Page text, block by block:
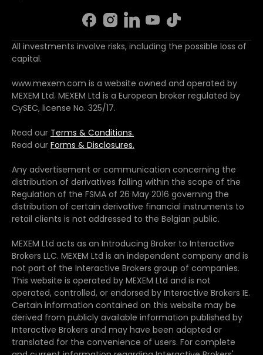
All investments involve risks, including the possible loss of
capital.
www.mexem.com is a website owned and operated by
MEXEM Ltd. MEXEM Ltd is a European broker regulated by
CySEC, license No. 325/17.
Read our Terms & Conditions.
Read our Forms & Disclosures.
Any advertisement or communication concerning the
distribution of derivatives falling within the scope of the
Regulation of the FSMA of 26 May 2016 governing the
distribution of certain derivative financial instruments to
retail clients is not addressed to the Belgian public.
MEXEM Ltd acts as an Introducing Broker to Interactive
Brokers LLC. MEXEM Ltd is an independent company and is
not part of the Interactive Brokers group of companies.
This website is operated by MEXEM Ltd and is not
operated, controlled, or endorsed by Interactive Brokers IE.
Certain information contained on this website may be
derived from publicly available information published by
Interactive Brokers and may have been adapted or
translated for the convenience of users. For complete